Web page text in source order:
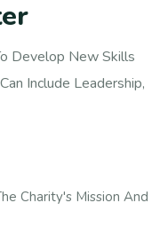
er
Develop New Skills
Include Leadership,
Charity's Mission And